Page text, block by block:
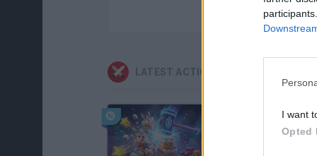
I want
Opted
LATEST ACTION GAMES